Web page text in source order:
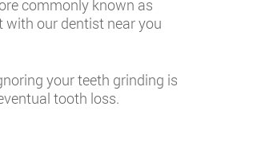
commonly known as
with our dentist near you
your teeth grinding is
tooth loss.